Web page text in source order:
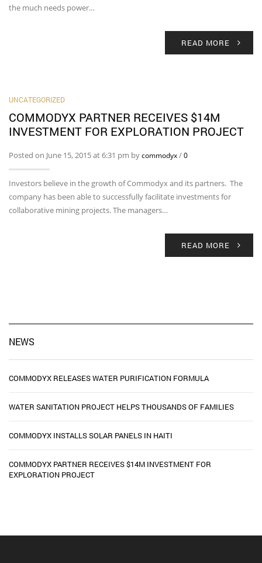
the much needs power…
READ MORE
UNCATEGORIZED
COMMODYX PARTNER RECEIVES $14M
INVESTMENT FOR EXPLORATION PROJECT
Posted on June 15, 2015 at 6:31 pm bycommodyx/0
Investors believe in the growth of Commodyx and its partners. The
company has been able to successfully facilitate investments for
collaborative mining projects. The managers…
READ MORE
NEWS
COMMODYX RELEASES WATER PURIFICATION FORMULA
WATER SANITATION PROJECT HELPS THOUSANDS OF FAMILIES
COMMODYX INSTALLS SOLAR PANELS IN HAITI
COMMODYX PARTNER RECEIVES $14M INVESTMENT FOR
EXPLORATION PROJECT